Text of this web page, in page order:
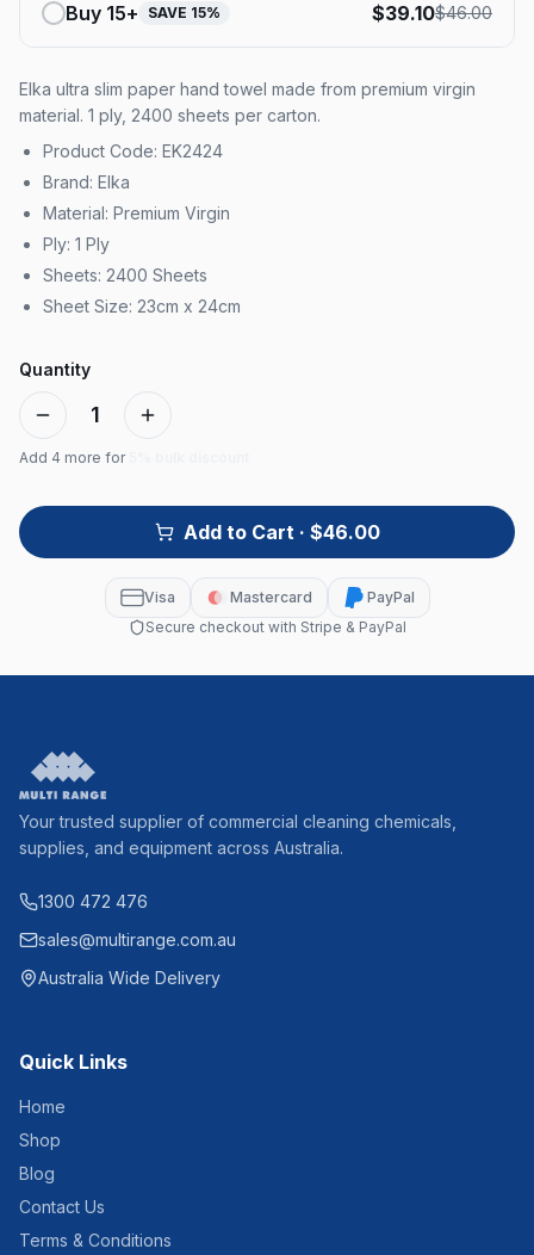
Buy 15+ SAVE 15% $39.10$46.00
Elka ultra slim paper hand towel made from premium virgin
material. 1 ply, 2400 sheets per carton.
Product Code: EK2424
Brand: Elka
Material: Premium Virgin
Ply: 1 Ply
Sheets: 2400 Sheets
Sheet Size: 23cm x 24cm
Quantity
1
Add 4 more for
Add to Cart· $46.00
Visa Mastercard
PayPal
Secure checkout with Stripe & PayPal
Your trusted supplier of commercial cleaning chemicals,
supplies, and equipment across Australia.
1300 472 476
sales@multirange.com.au
Australia Wide Delivery
Quick Links
Home
Shop
Blog
Contact Us
Terms & Conditions